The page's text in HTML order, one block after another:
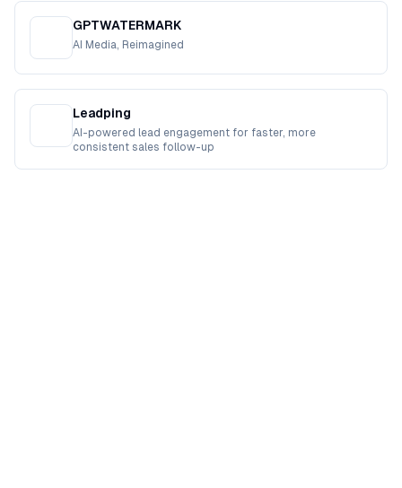
GPTWATERMARK
AI Media, Reimagined
Leadping
AI-powered lead engagement for faster, more
consistent sales follow-up